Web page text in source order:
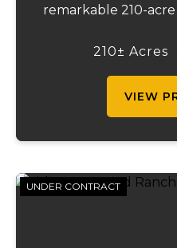
remarkable 210-
of-a-kind estate
210± Acres
VIEW
UNDER CONTRACT